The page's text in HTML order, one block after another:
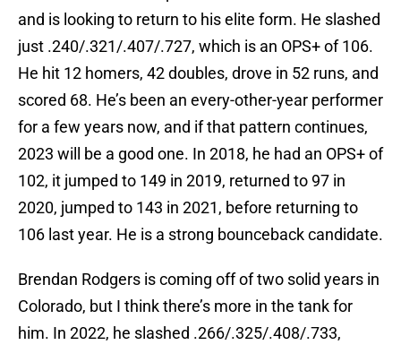
and is looking to return to his elite form. He slashed
just .240/.321/.407/.727, which is an OPS+ of 106.
He hit 12 homers, 42 doubles, drove in 52 runs, and
scored 68. He’s been an every-other-year performer
for a few years now, and if that pattern continues,
2023 will be a good one. In 2018, he had an OPS+ of
102, it jumped to 149 in 2019, returned to 97 in
2020, jumped to 143 in 2021, before returning to
106 last year. He is a strong bounceback candidate.
Brendan Rodgers is coming off of two solid years in
Colorado, but I think there’s more in the tank for
him. In 2022, he slashed .266/.325/.408/.733,